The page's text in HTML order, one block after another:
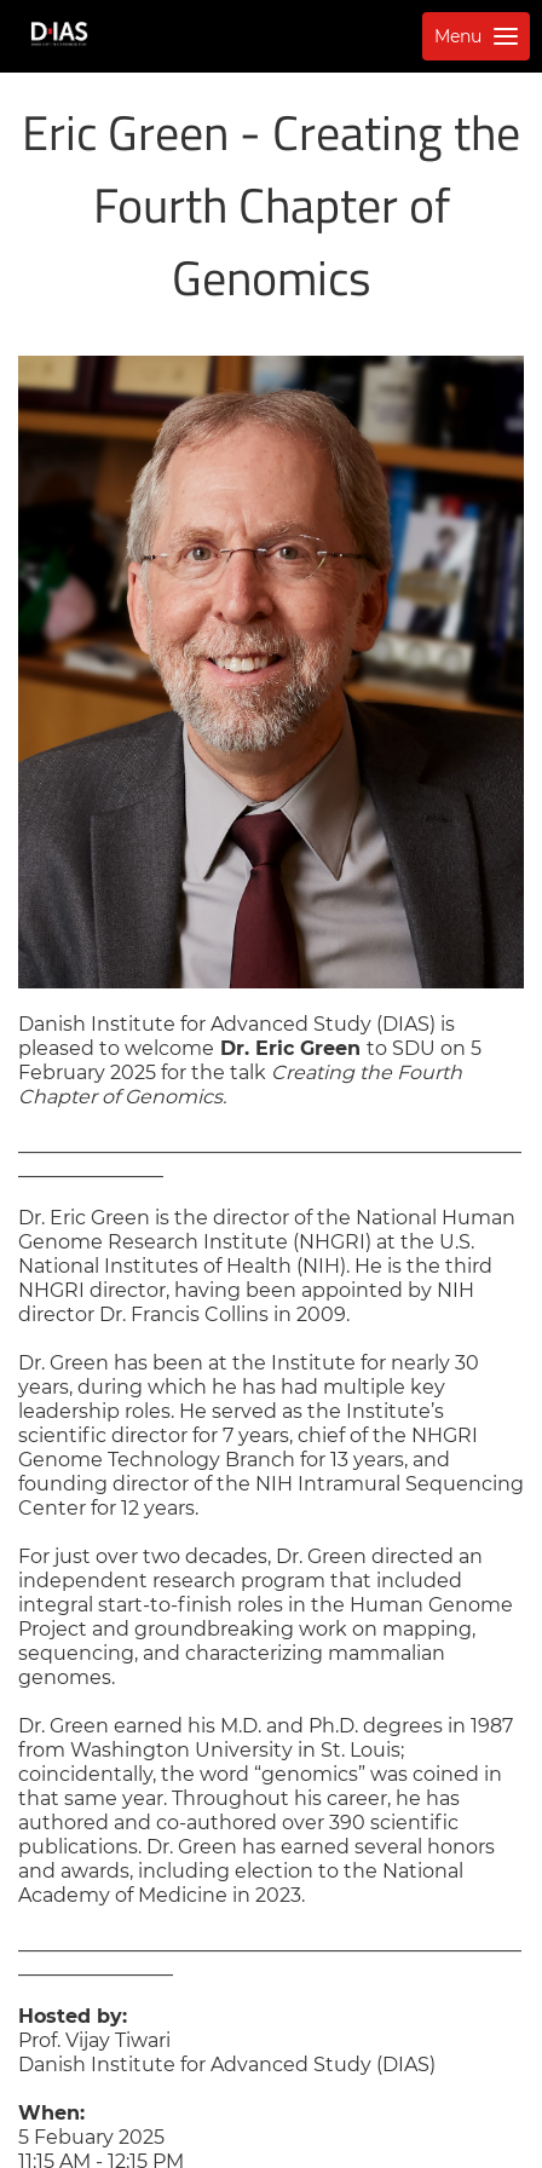
Menu
Eric Green - Creating the
Fourth Chapter of
Genomics
Danish Institute for Advanced Study (DIAS) is
pleased to welcome Dr. Eric Green to SDU on 5
February 2025 for the talk Creating the Fourth
Chapter of Genomics.
Dr. Eric Green is the director of the National Human
Genome Research Institute (NHGRI) at the U.S.
National Institutes of Health (NIH). He is the third
NHGRI director, having been appointed by NIH
director Dr. Francis Collins in 2009.
Dr. Green has been at the Institute for nearly 30
years, during which he has had multiple key
leadership roles. He served as the Institute’s
scientific director for 7 years, chief of the NHGRI
Genome Technology Branch for 13 years, and
founding director of the NIH Intramural Sequencing
Center for 12 years.
For just over two decades, Dr. Green directed an
independent research program that included
integral start-to-finish roles in the Human Genome
Project and groundbreaking work on mapping,
sequencing, and characterizing mammalian
genomes.
Dr. Green earned his M.D. and Ph.D. degrees in 1987
from Washington University in St. Louis;
coincidentally, the word “genomics” was coined in
that same year. Throughout his career, he has
authored and co-authored over 390 scientific
publications. Dr. Green has earned several honors
and awards, including election to the National
Academy of Medicine in 2023.
Hosted by:
Prof. Vijay Tiwari
Danish Institute for Advanced Study (DIAS)
When:
5 Febuary 2025
11:15 AM - 12:15 PM